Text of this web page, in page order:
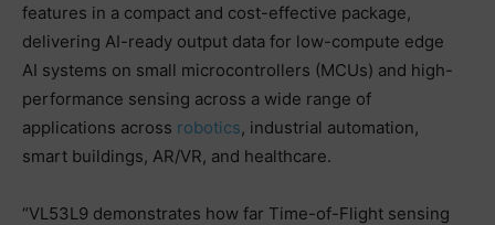
features in a compact and cost-effective package,
delivering AI-ready output data for low-compute edge
AI systems on small microcontrollers (MCUs) and high-
performance sensing across a wide range of
applications across robotics, industrial automation,
smart buildings, AR/VR, and healthcare.
“VL53L9 demonstrates how far Time-of-Flight sensing